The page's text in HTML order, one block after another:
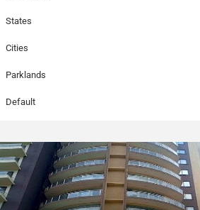
States
Cities
Parklands
Default